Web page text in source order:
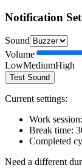
Notification
Sound
Volume
LowMediumHigh
Test Sound
Current settings:
Work session:
Break time:
Completed
Need a different